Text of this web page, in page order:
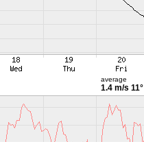
average
1.4 m/s 11°